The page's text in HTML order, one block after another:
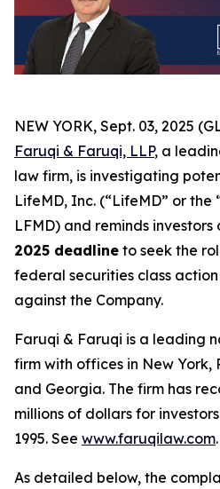
NEW YORK, Sept. 03, 2025
Faruqi & Faruqi, LLP, a
law firm, is investigating
LifeMD, Inc. (“LifeMD” or the
LFMD) and reminds investors
2025 deadline to seek the
federal securities class
against the Company.
Faruqi & Faruqi is a leading
firm with offices in New York,
and Georgia. The firm has
millions of dollars for
1995. See www.faruqilaw.com.
As detailed below, the